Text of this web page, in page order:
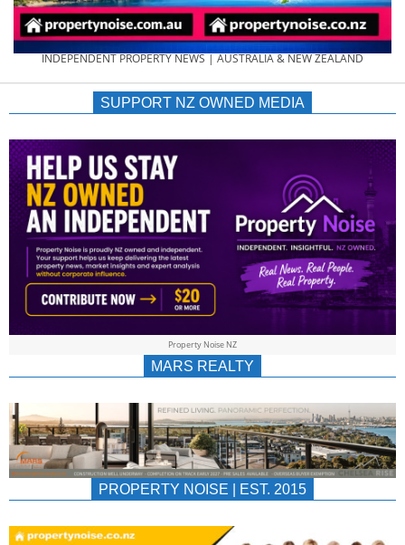
PROPERTY
NEWS
AU/NZ
|
&
INDEPENDENT PROPERTY NEWS | AUSTRALIA & NEW ZEALAND
SUPPORT NZ OWNED MEDIA
Property Noise NZ
MARS REALTY
PROPERTY NOISE | EST. 2015